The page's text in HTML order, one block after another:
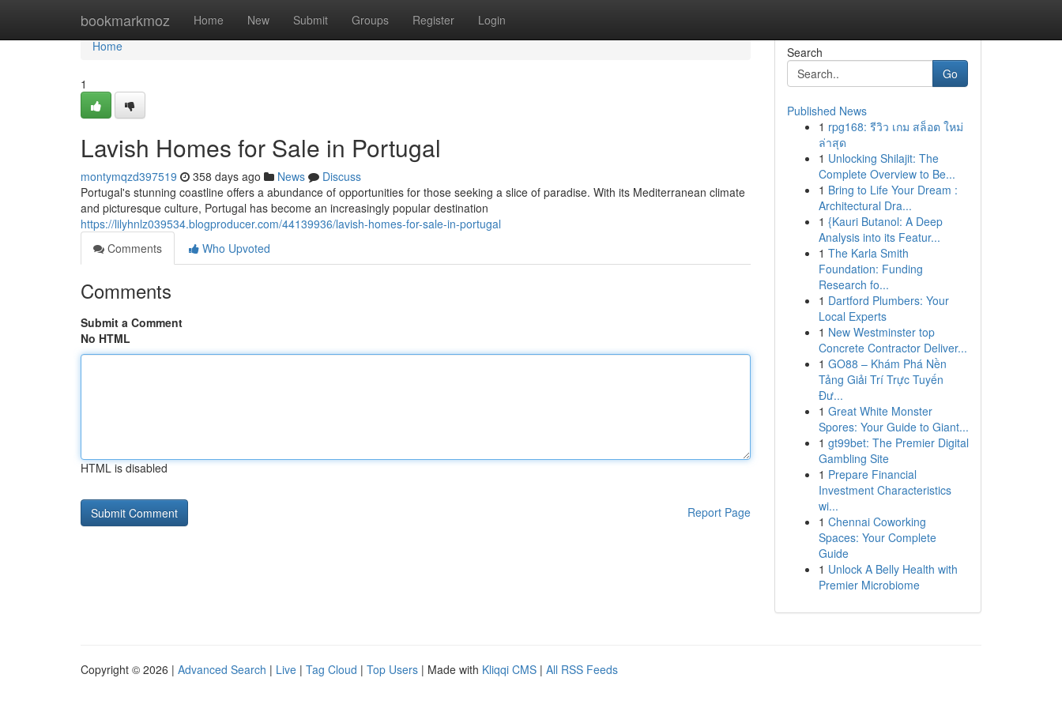
bookmarkmoz Home New Submit Groups Register Login
Home
Home
1
Lavish Homes for Sale in Portugal
montymqzd397519 358 days ago News
Discuss
Portugal's stunning coastline offers a abundance of opportunities for those seeking a slice of paradise. With its Mediterranean climate
and picturesque culture, Portugal has become an increasingly popular destination
https://lilyhnlz039534.blogproducer.com/44139936/lavish-homes-for-sale-in-portugal
Comments
Who Upvoted
Comments
Submit a Comment
No HTML
HTML is disabled
Report Page
Search
Go
Published News
1 rpg168: รีวิว เกม สล็อต ใหม่
ล่าสุด
1 Unlocking Shilajit: The
Complete Overview to Be...
1 Bring to Life Your Dream :
Architectural Dra...
1 {Kauri Butanol: A Deep
Analysis into its Featur...
1 The Karla Smith
Foundation: Funding
Research fo...
1 Dartford Plumbers: Your
Local Experts
1 New Westminster top
Concrete Contractor Deliver...
1 GO88 – Khám Phá Nền
Tảng Giải Trí Trực Tuyến
Đư...
1 Great White Monster
Spores: Your Guide to Giant...
1 gt99bet: The Premier Digital
Gambling Site
1 Prepare Financial
Investment Characteristics
wi...
1 Chennai Coworking
Spaces: Your Complete
Guide
1 Unlock A Belly Health with
Premier Microbiome
Copyright © 2026 | Advanced Search | Live | Tag Cloud | Top Users | Made with Kliqqi CMS | All RSS Feeds